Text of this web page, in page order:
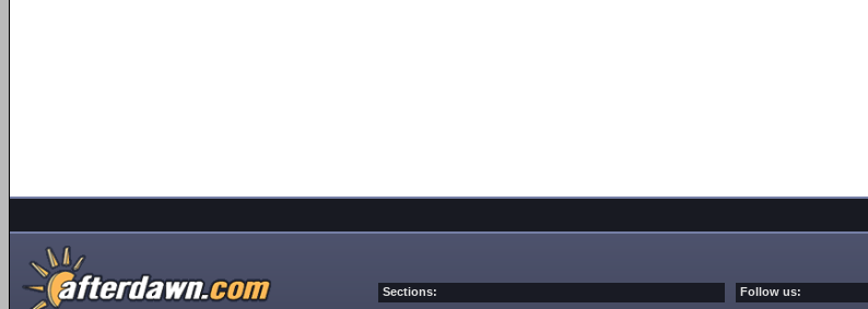
Sections: Follow us: